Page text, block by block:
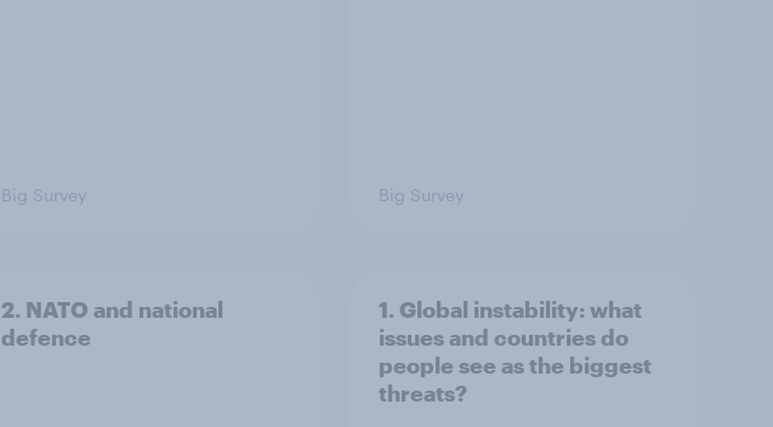
Big Survey Big Survey
2. NATO and national
defence
1. Global instability: what
issues and countries do
people see as the biggest
threats?